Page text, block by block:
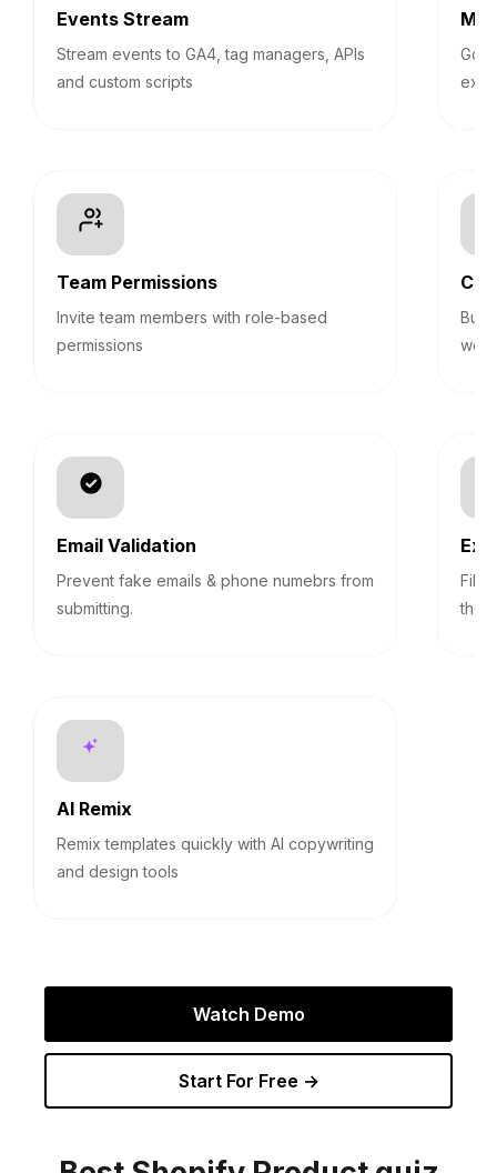
Events Stream
Stream events to GA4, tag managers, APIs
and custom scripts
Go
Team Permissions
Invite team members with role-based
permissions
Email Validation
Prevent fake emails & phone numebrs from
submitting.
AI Remix
Remix templates quickly with AI copywriting
and design tools
Watch Demo
Start For Free →